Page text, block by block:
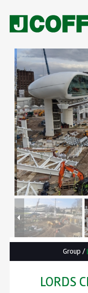
Group /
LORDS